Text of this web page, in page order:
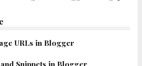
URLs in Blogger
Snippets in Blogger